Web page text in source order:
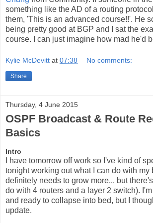
something like the AD of a routing
them, 'This is an advanced course!!'. He
being pretty good at BGP and I sat the
course. I can just imagine how mad he'd
Kylie McDevitt at 07:38 No comments:
Share
Thursday, 4 June 2015
OSPF Broadcast & Route
Basics
Intro
I have tomorrow off work so I've kind of
tonight working out what I can do with my
definitely needs to grow more... but
do with 4 routers and a layer 2 switch).
and ready to collapse into bed, but I
update.